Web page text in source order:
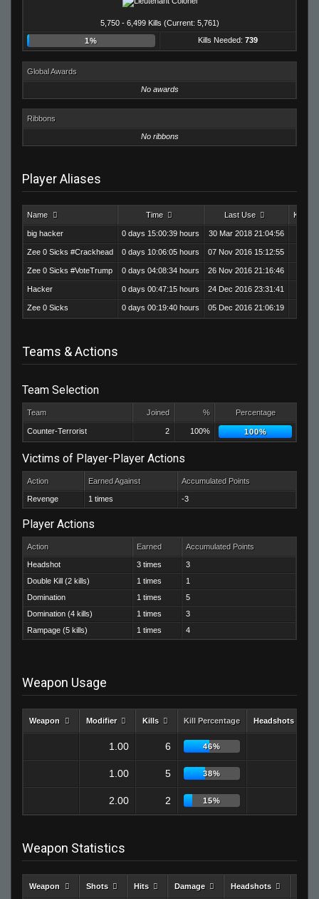
5,750 - 6,499 Kills (Current: 5,761)
1% Kills Needed: 739
Global Awards
No awards
Ribbons
No ribbons
Player Aliases
Name Time Last Use Kills
big hacker 0 days 15:00:39 hours 30 Mar 2018 21:04:56
Zee 0 Sicks #Crackhead 0 days 10:06:05 hours 07 Nov 2016 15:12:55
Zee 0 Sicks #VoteTrump 0 days 04:08:34 hours 26 Nov 2016 21:16:46
Hacker 0 days 00:47:15 hours 24 Dec 2016 23:31:41
Zee 0 Sicks 0 days 00:19:40 hours 05 Dec 2016 21:06:19
Teams & Actions
Team Selection
Team Joined % Percentage
Counter-Terrorist 2 100% 100%
Victims of Player-Player Actions
Action Earned Against Accumulated Points
Revenge 1 times -3
Player Actions
Action Earned Accumulated Points
Headshot 3 times
3
Double Kill (2 kills)
1 times
1
Domination
1 times
5
Domination (4 kills)
1 times
3
Rampage (5 kills)
1 times 4
Weapon Usage
Weapon Modifier Kills Kill Percentage Headshots
1.00 6 46%
1.00 5 38%
2.00 2 15%
Weapon Statistics
Weapon Shots Hits Damage Headshots